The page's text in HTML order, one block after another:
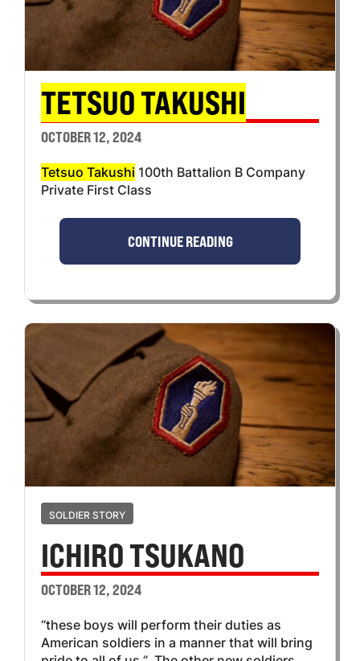
TETSUO TAKUSHI
OCTOBER 12, 2024
Tetsuo Takushi 100th Battalion B Company
Private First Class
CONTINUE READING
SOLDIER STORY
ICHIRO TSUKANO
OCTOBER 12, 2024
“these boys will perform their duties as
American soldiers in a manner that will bring